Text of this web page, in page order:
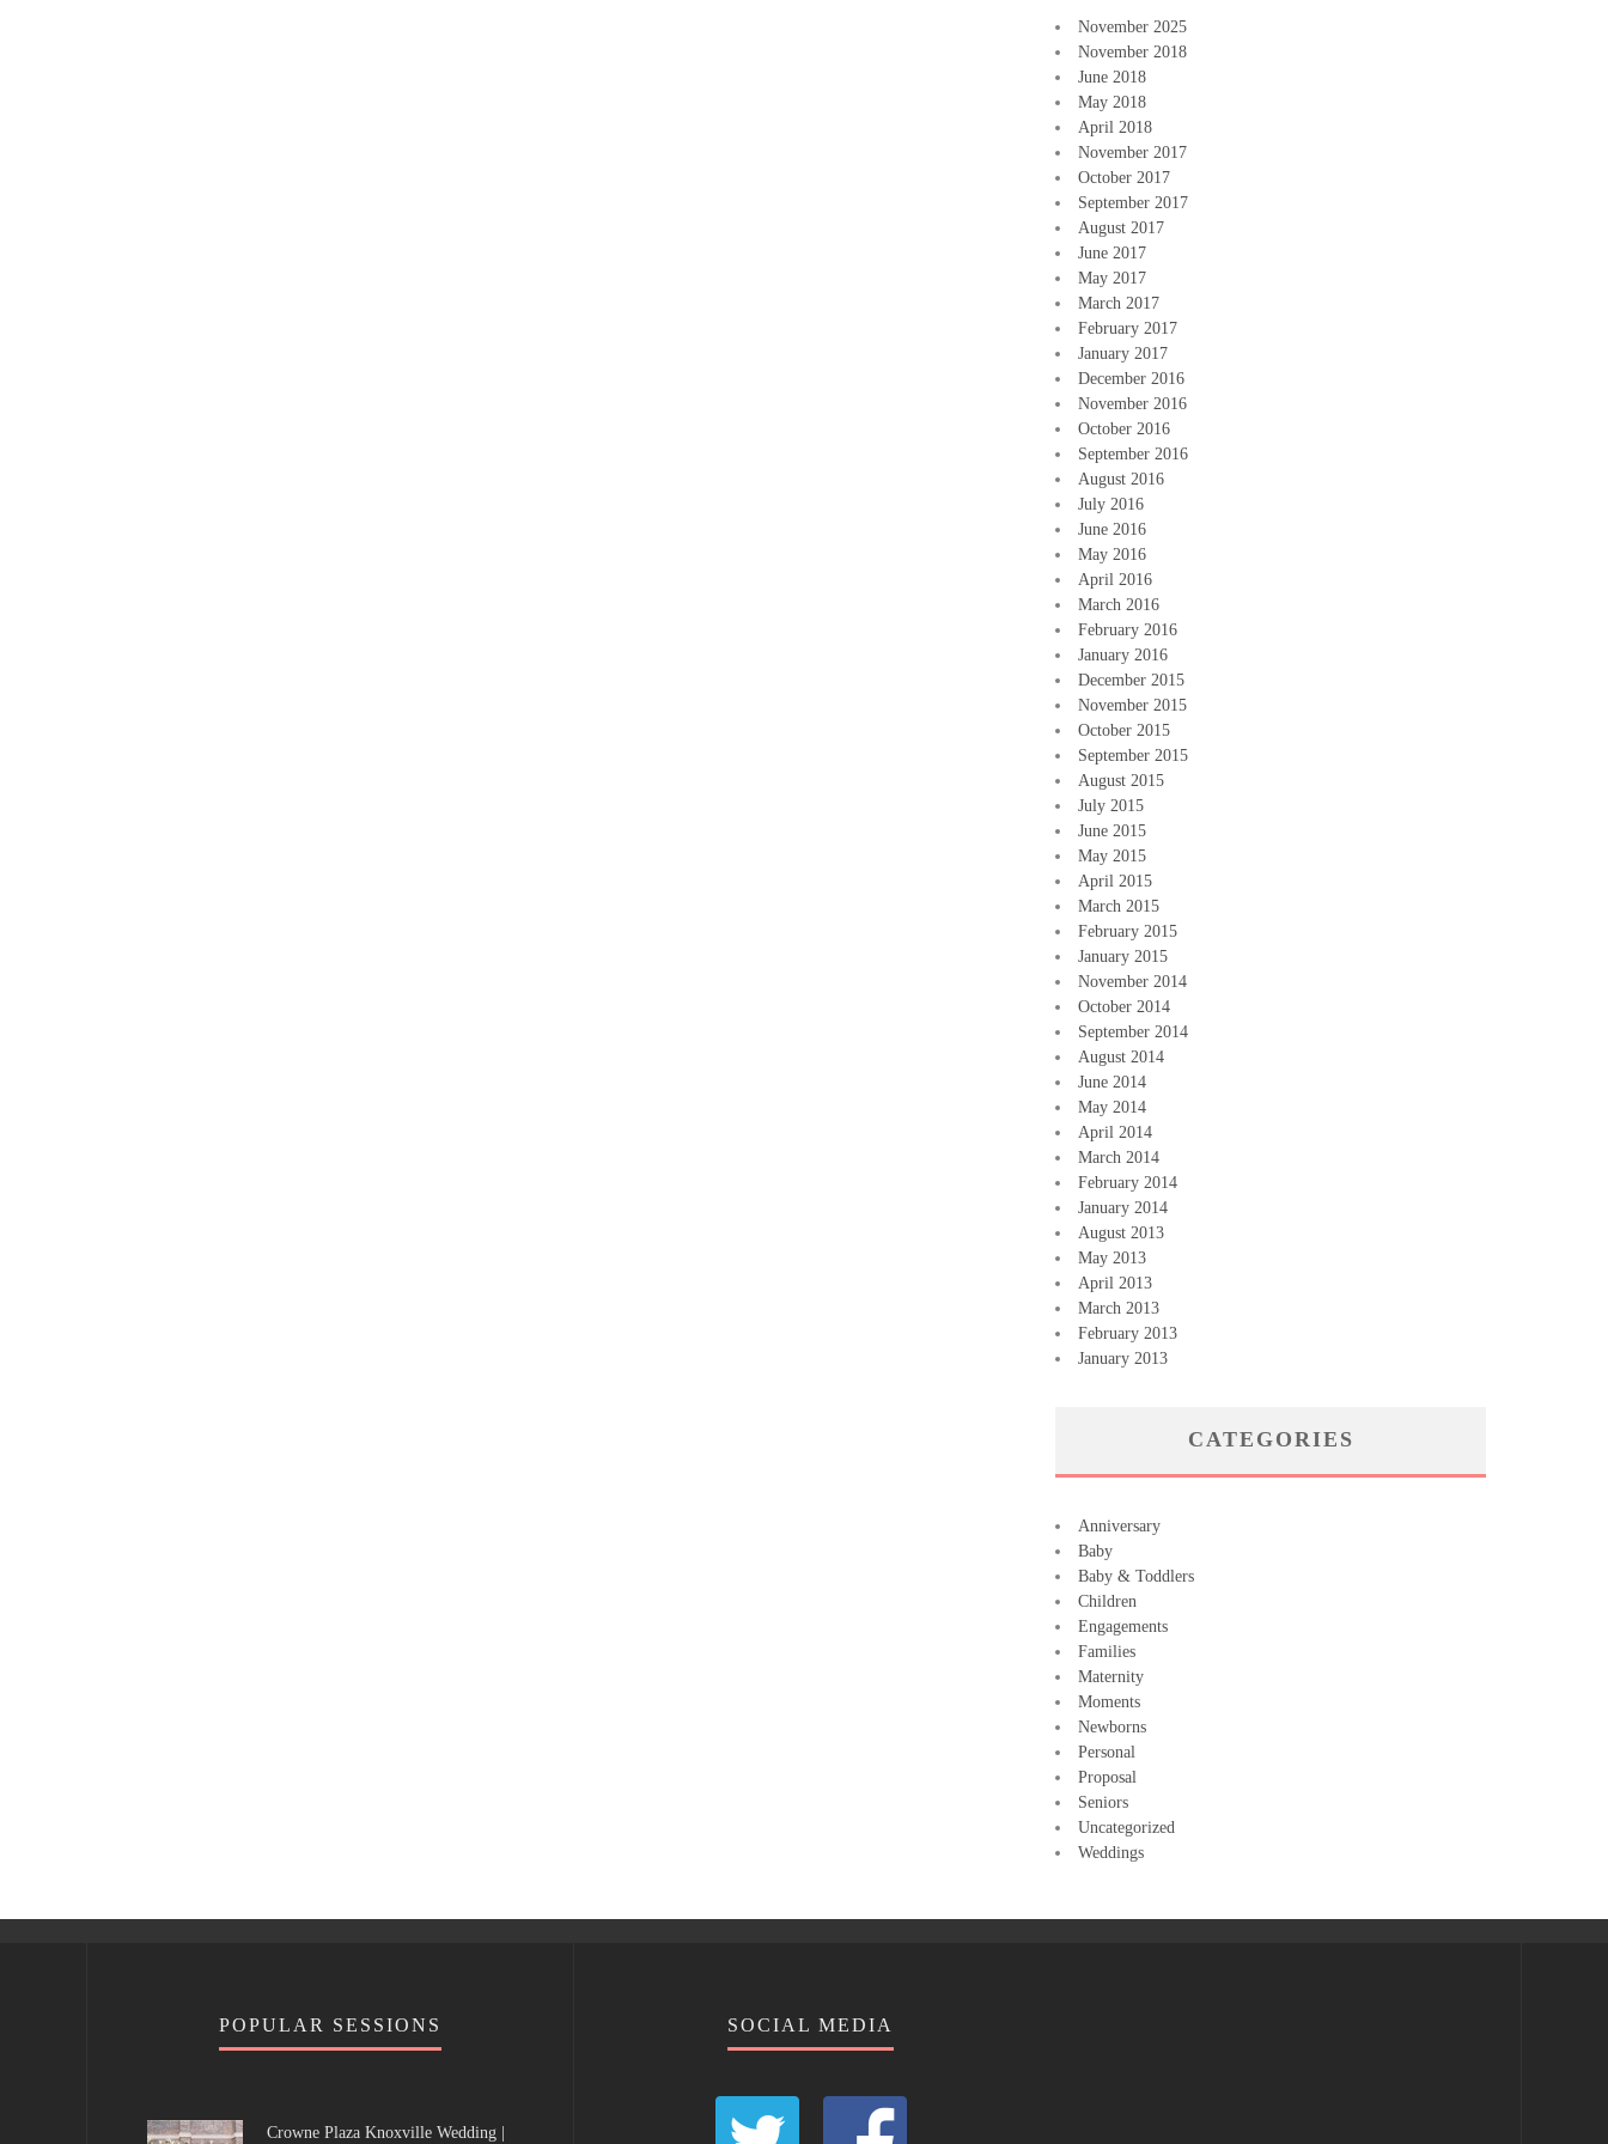
November 2025
November 2018
June 2018
May 2018
April 2018
November 2017
October 2017
September 2017
August 2017
June 2017
May 2017
March 2017
February 2017
January 2017
December 2016
November 2016
October 2016
September 2016
August 2016
July 2016
June 2016
May 2016
April 2016
March 2016
February 2016
January 2016
December 2015
November 2015
October 2015
September 2015
August 2015
July 2015
June 2015
May 2015
April 2015
March 2015
February 2015
January 2015
November 2014
October 2014
September 2014
August 2014
June 2014
May 2014
April 2014
March 2014
February 2014
January 2014
August 2013
May 2013
April 2013
March 2013
February 2013
January 2013
CATEGORIES
Anniversary
Baby
Baby & Toddlers
Children
Engagements
Families
Maternity
Moments
Newborns
Personal
Proposal
Seniors
Uncategorized
Weddings
POPULAR SESSIONS
Crowne Plaza Knoxville Wedding |
SOCIAL MEDIA